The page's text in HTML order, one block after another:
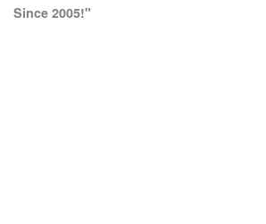
Since 2005!"